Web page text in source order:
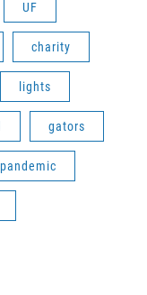
UF
charity
lights
gators
pandemic